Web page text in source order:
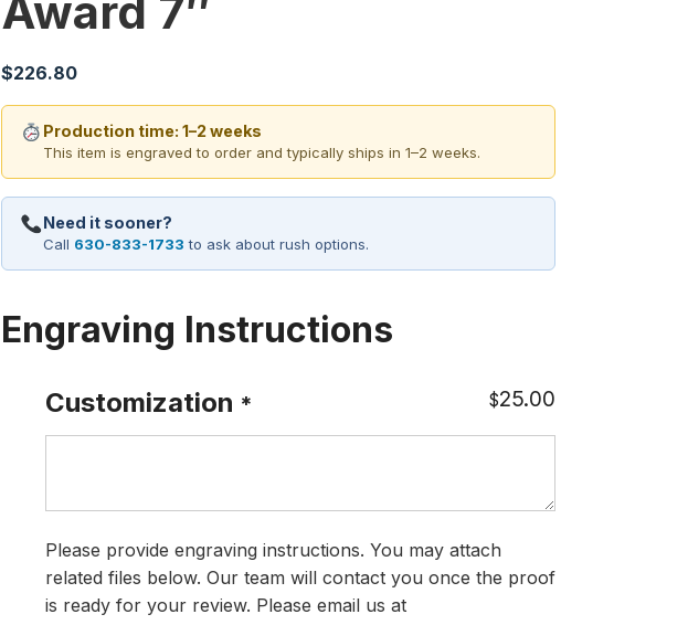
$226.80
Production time: 1–2 weeks
This item is engraved to order and typically ships in 1–2 weeks.
Need it sooner?
Call 630-833-1733 to ask about rush options.
Engraving Instructions
Customization * $25.00
Please provide engraving instructions. You may attach
related files below. Our team will contact you once the proof
is ready for your review. Please email us at